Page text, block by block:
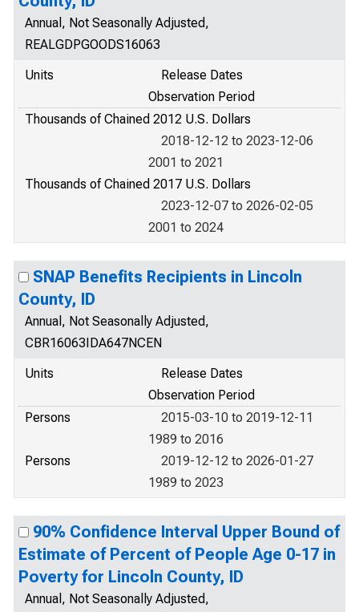
Annual, Not Seasonally Adjusted,
REALGDPGOODS16063
Units
Release Dates
Observation Period
Thousands of Chained 2012 U.S. Dollars
2018-12-12 to 2023-12-06
2001 to 2021
Thousands of Chained 2017 U.S. Dollars
2023-12-07 to 2026-02-05
2001 to 2024
SNAP Benefits Recipients in Lincoln
County, ID
Annual, Not Seasonally Adjusted,
CBR16063IDA647NCEN
Units
Release Dates
Observation Period
Persons
2015-03-10 to 2019-12-11
1989 to 2016
Persons
2019-12-12 to 2026-01-27
1989 to 2023
90% Confidence Interval Upper Bound of
Estimate of Percent of People Age 0-17 in
Poverty for Lincoln County, ID
Annual, Not Seasonally Adjusted,